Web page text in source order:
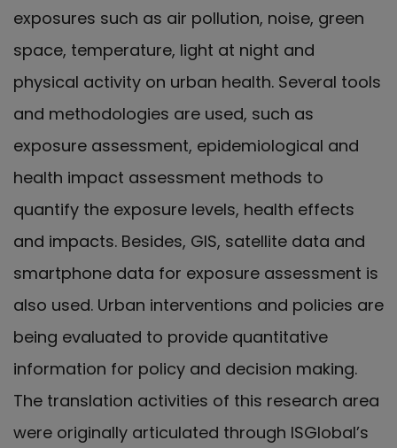
exposures such as air pollution, noise, green
space, temperature, light at night and
physical activity on urban health. Several tools
and methodologies are used, such as
exposure assessment, epidemiological and
health impact assessment methods to
quantify the exposure levels, health effects
and impacts. Besides, GIS, satellite data and
smartphone data for exposure assessment is
also used. Urban interventions and policies are
being evaluated to provide quantitative
information for policy and decision making.
The translation activities of this research area
were originally articulated through ISGlobal’s